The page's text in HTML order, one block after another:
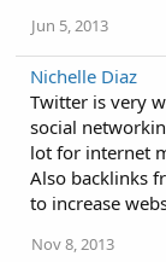
Jun 5, 2013
Nichelle Diaz
Twitter is very
social
lot for internet
Also backlinks
to increase
Nov 8, 2013